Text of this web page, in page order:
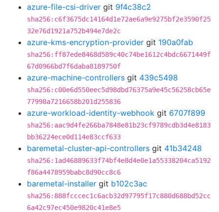
azure-file-csi-driver git 9f4c38c2
sha256:c6f3675dc14164d1e72ae6a9e9275bf2e3590f25
32e76d1921a752b494e7de2c
azure-kms-encryption-provider git 190a0fab
sha256:ff87ede8468d589c40c74be1612c4bdc6671449f
67d0966bd7f6daba8189750f
azure-machine-controllers git 439c5498
sha256:c00e6d550eec5d98dbd76375a9e45c56258cb65e
77998a7216658b201d255836
azure-workload-identity-webhook git 6707f899
sha256:aac9d4fe266ba7848e81b23cf9789cdb3d4e8183
bb36224ece0d114e83ccf633
baremetal-cluster-api-controllers git 41b34248
sha256:1ad46889633f74bf4e8d4e0e1a55338204ca5192
f86a4478959babc8d90cc8c6
baremetal-installer git b102c3ac
sha256:888fcccec1c6acb32d97795f17c880d688bd52cc
6a42c97ec450e9820c41e8e5